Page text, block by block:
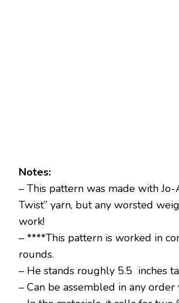
Notes:
– This pattern was made with Jo-
Twist” yarn, but any worsted
work!
– ****This pattern is worked in
rounds.
– He stands roughly 5.5 inches
– Can be assembled in any order